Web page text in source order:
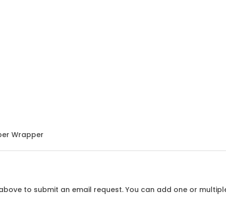
Wrapper
above to submit an email request. You can add one or